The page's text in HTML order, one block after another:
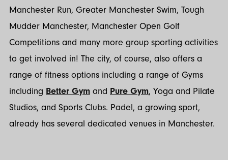
Manchester Run, Greater Manchester Swim, Tough
Mudder Manchester, Manchester Open Golf
Competitions and many more group sporting activities
to get involved in! The city, of course, also offers a
range of fitness options including a range of Gyms
including Better Gym and Pure Gym, Yoga and Pilate
Studios, and Sports Clubs. Padel, a growing sport,
already has several dedicated venues in Manchester.